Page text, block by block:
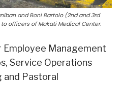
and Boni Bartolo (2nd and 3rd
officers of Makati Medical Center.
Employee Management
Service Operations
Pastoral